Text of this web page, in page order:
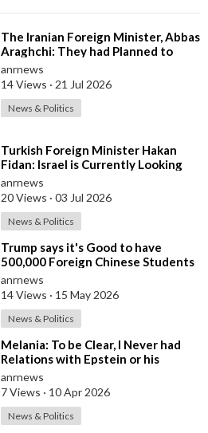
⁣The Iranian Foreign Minister, Abbas
Araghchi: They had Planned to
Dissolve Iran. On the Fourth day o
anrnews
14 Views · 21 Jul 2026
News & Politics
⁣Turkish Foreign Minister Hakan
Fidan: Israel is Currently Looking
for a New Enemy
anrnews
20 Views · 03 Jul 2026
News & Politics
⁣Trump says it's Good to have
500,000 Foreign Chinese Students
in the U.S. and for China to Purc
anrnews
14 Views · 15 May 2026
News & Politics
⁣Melania: To be Clear, I Never had
Relations with Epstein or his
Accomplice Maxwell
anrnews
7 Views · 10 Apr 2026
News & Politics